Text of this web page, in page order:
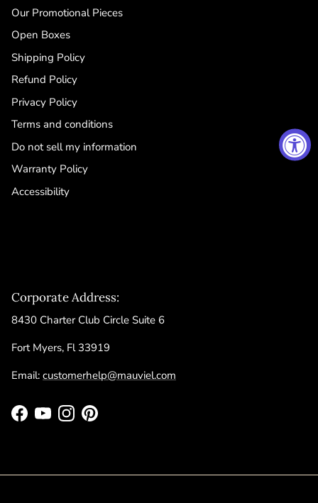
Our Promotional Pieces
Open Boxes
Shipping Policy
Refund Policy
Privacy Policy
Terms and conditions
Do not sell my information
Warranty Policy
Accessibility
Corporate Address:
8430 Charter Club Circle Suite 6
Fort Myers, Fl 33919
Email: customerhelp@mauviel.com
Facebook
YouTubeInstagramPinterest